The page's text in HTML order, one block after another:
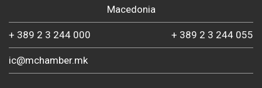
Macedonia
+ 389 2 3 244 000 + 389 2 3 244 055
ic@mchamber.mk